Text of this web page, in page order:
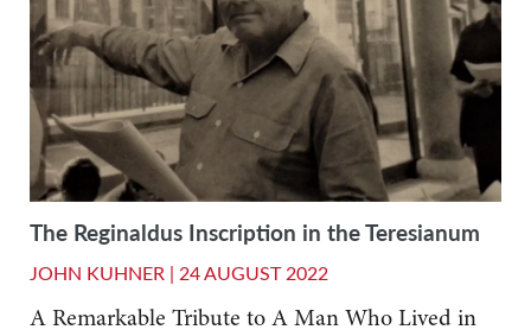
The Reginaldus Inscription in the Teresianum
JOHN KUHNER | 24 AUGUST 2022
A Remarkable Tribute to A Man Who Lived in